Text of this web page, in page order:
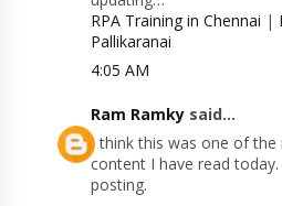
RPA Training in Chennai |
Pallikaranai
4:05 AM
Ram Ramky said...
I think this was one of
content I have read today.
posting.